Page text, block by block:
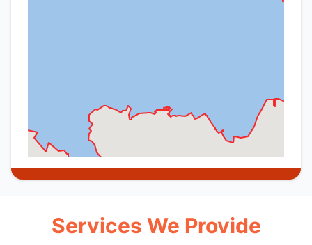
Services We Provide